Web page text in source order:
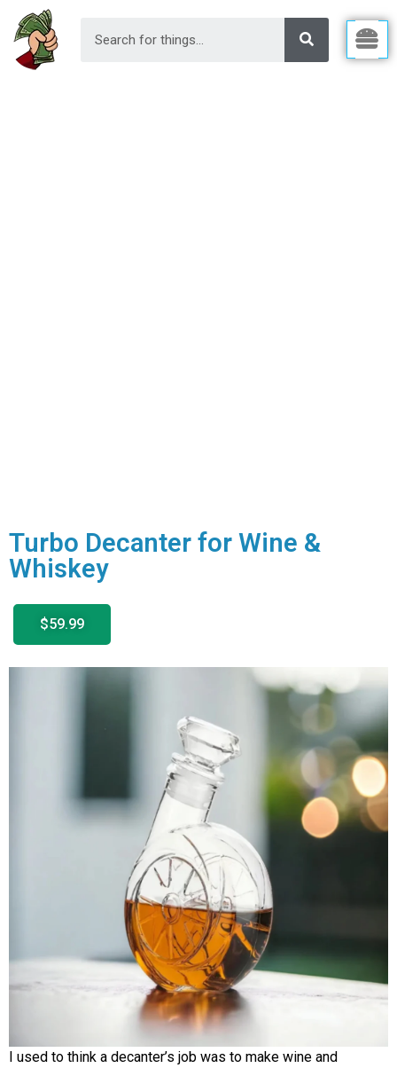
Turbo Decanter for Wine &
Whiskey
$59.99
I used to think a decanter’s job was to make wine and